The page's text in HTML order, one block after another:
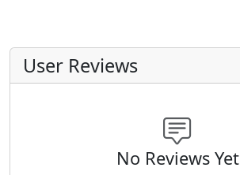
User Reviews
No Reviews Yet